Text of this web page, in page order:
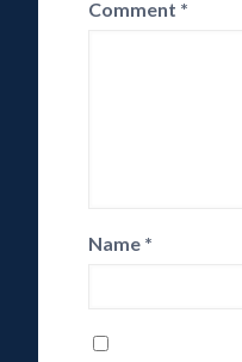
Comment *
Name *